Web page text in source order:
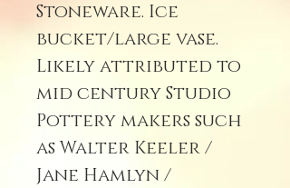
Stoneware. Ice
bucket/large vase.
Likely attributed to
mid century Studio
Pottery makers such
as Walter Keeler /
Jane Hamlyn /